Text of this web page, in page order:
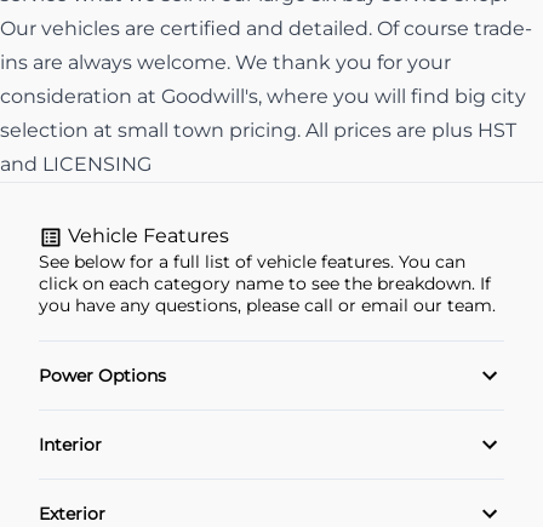
Our vehicles are certified and detailed. Of course trade-
ins are always welcome. We thank you for your
consideration at Goodwill's, where you will find big city
selection at small town pricing. All prices are plus HST
and LICENSING
Vehicle Features
See below for a full list of vehicle features. You can
click on each category name to see the breakdown. If
you have any questions, please call or email our team.
Power Options
Interior
Exterior